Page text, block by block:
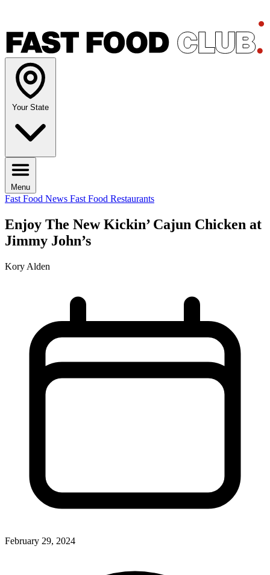
Your State
Menu
Fast Food News Fast Food Restaurants
Enjoy The New Kickin’ Cajun Chicken at
Jimmy John’s
Kory Alden
February 29, 2024